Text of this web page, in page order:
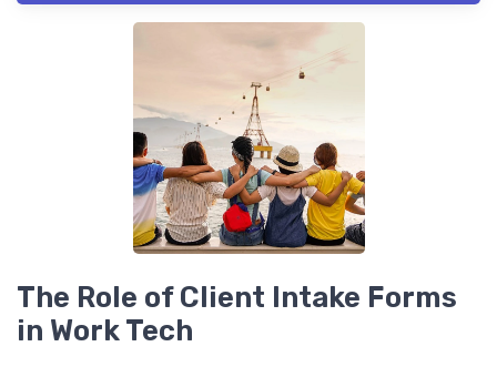
The Role of Client Intake Forms
in Work Tech